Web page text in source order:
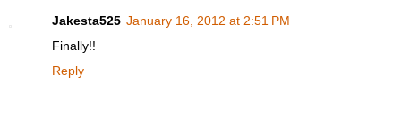
Jakesta525 January 16, 2012 at 2:51 PM
Finally!!
Reply